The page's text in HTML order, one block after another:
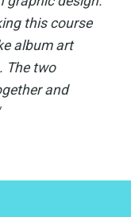
this course
album art
The two
and